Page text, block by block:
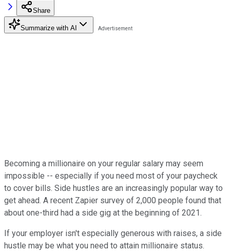
Share
Summarize with AI
Becoming a millionaire on your regular salary may seem
impossible -- especially if you need most of your paycheck
to cover bills. Side hustles are an increasingly popular way to
get ahead. A recent Zapier survey of 2,000 people found that
about one-third had a side gig at the beginning of 2021.
If your employer isn't especially generous with raises, a side
hustle may be what you need to attain millionaire status.